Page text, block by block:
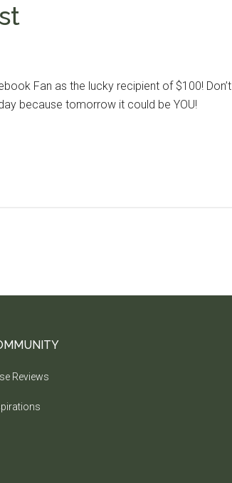
Fan as the lucky recipient of $100! Don’t
because tomorrow it could be YOU!
Reviews